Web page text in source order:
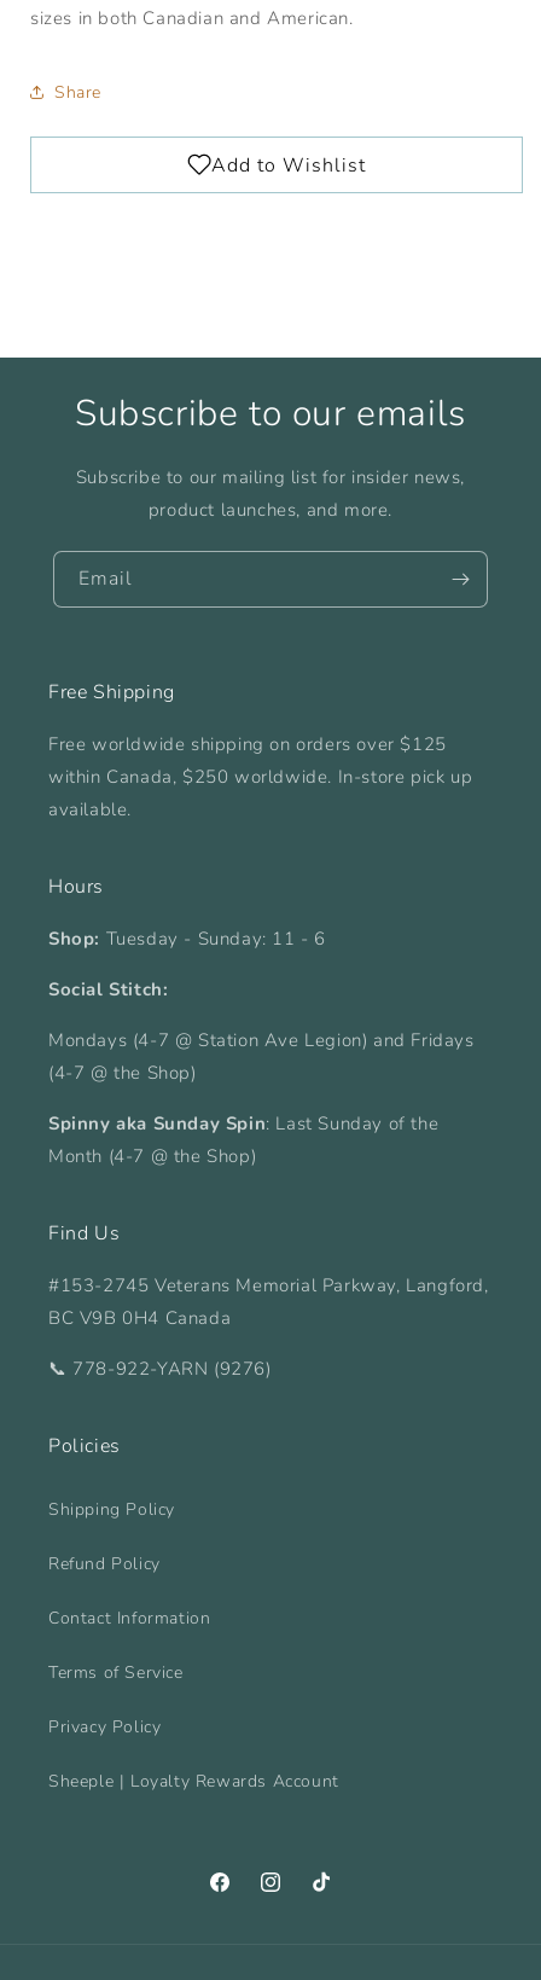
sizes in both Canadian and American.
Share
Subscribe to our emails
Subscribe to our mailing list for insider news,
product launches, and more.
Email
Free Shipping
Free worldwide shipping on orders over $125
within Canada, $250 worldwide. In-store pick up
available.
Hours
Shop: Tuesday - Sunday: 11 - 6
Social Stitch:
Mondays (4-7 @ Station Ave Legion) and Fridays
(4-7 @ the Shop)
Spinny aka Sunday Spin: Last Sunday of the
Month (4-7 @ the Shop)
Find Us
#153-2745 Veterans Memorial Parkway, Langford,
BC V9B 0H4 Canada
📞 778-922-YARN (9276)
Policies
Shipping Policy
Refund Policy
Contact Information
Terms of Service
Privacy Policy
Sheeple | Loyalty Rewards Account
FacebookInstagramTikTok